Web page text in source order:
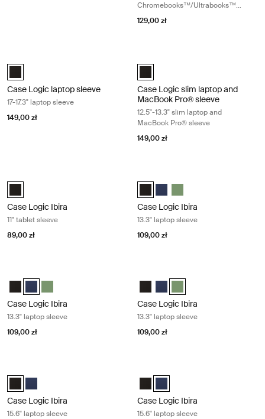
Chromebooks™/Ultrabooks™
sleeve
129,00 zł
Case Logic 17-17.3" Laptop Sleeve Czarny (selected)
Case Logic laptop sleeve
17-17.3" laptop sleeve
149,00 zł
Case Logic 12.5" - 13.3" Slim
Case Logic slim laptop and
MacBook Pro® sleeve
12.5"-13.3" slim laptop and
MacBook Pro® sleeve
149,00 zł
Case Logic Ibira Laptop Sleeve Czarny (selected)
Case Logic Ibira
11" tablet sleeve
89,00 zł
Case Logic Ibira Laptop Sleeve
Case Logic Ibira Laptop
Case Logic Ibira Laptop
Case Logic Ibira
13.3" laptop sleeve
109,00 zł
Case Logic Ibira Laptop Sleeve Czarny
Case Logic Ibira Laptop Sleeve Sukienka niebieska (selected)
Case Logic Ibira Laptop Sleeve Islay Green
Case Logic Ibira
13.3" laptop sleeve
109,00 zł
Case Logic Ibira Laptop Sleeve
Case Logic Ibira Laptop
Case Logic Ibira Laptop
Case Logic Ibira
13.3" laptop sleeve
109,00 zł
Case Logic Ibira Laptop Sleeve Czarny (selected)
Case Logic Ibira Laptop Sleeve Sukienka niebieska
Case Logic Ibira
15.6" laptop sleeve
Case Logic Ibira Laptop Sleeve
Case Logic Ibira Laptop
Case Logic Ibira
15.6" laptop sleeve